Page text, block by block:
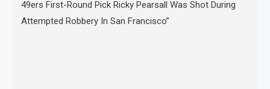
49ers First-Round Pick Ricky Pearsall Was Shot During
Attempted Robbery In San Francisco”